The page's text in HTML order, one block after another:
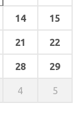
14 15
21 22
28 29
4 5